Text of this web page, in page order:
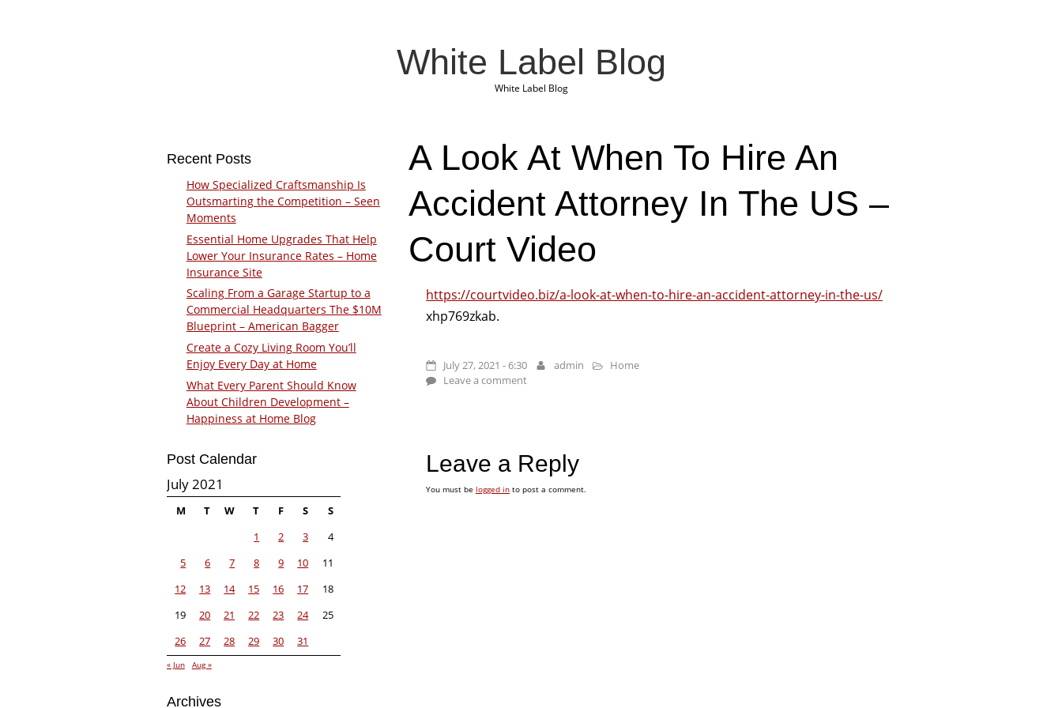
White Label Blog
White Label Blog
A Look At When To Hire An
Accident Attorney In The US –
Court Video
https://courtvideo.biz/a-look-at-when-to-hire-an-accident-attorney-in-the-us/
xhp769zkab.
July 27, 2021 - 6:30 admin
Home
Leave a comment
Leave a Reply
You must be logged into post a comment.
Recent Posts
How Specialized Craftsmanship Is
Outsmarting the Competition – Seen
Moments
Essential Home Upgrades That Help
Lower Your Insurance Rates – Home
Insurance Site
Scaling From a Garage Startup to a
Commercial Headquarters The $10M
Blueprint – American Bagger
Create a Cozy Living Room You’ll
Enjoy Every Day at Home
What Every Parent Should Know
About Children Development –
Happiness at Home Blog
Post Calendar
July 2021
M T W T F S
S
1
2 3
4
5
6 7 8 9 10
11
12
13 14 15 16 17
18
19
20 21 22 23 24
25
26
27 28 29 30 31
« Jun Aug »
Archives